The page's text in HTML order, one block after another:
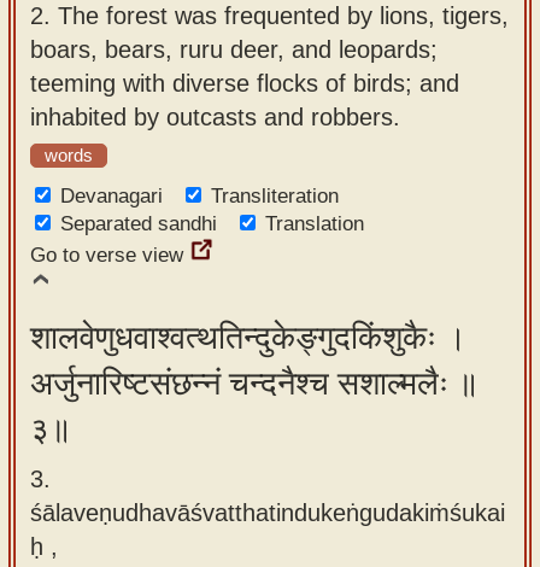
2. The forest was frequented by lions, tigers,
boars, bears, ruru deer, and leopards;
teeming with diverse flocks of birds; and
inhabited by outcasts and robbers.
words
Devanagari
Transliteration
Separated sandhi
Translation
Go to verse view
शालवेणुधवाश्वत्थतिन्दुकेङ्गुदकिंशुकैः ।
अर्जुनारिष्टसंछन्नं चन्दनैश्च सशाल्मलैः ॥
३॥
3.
śālaveṇudhavāśvatthatindukeṅgudakiṁśukai
ḥ ,